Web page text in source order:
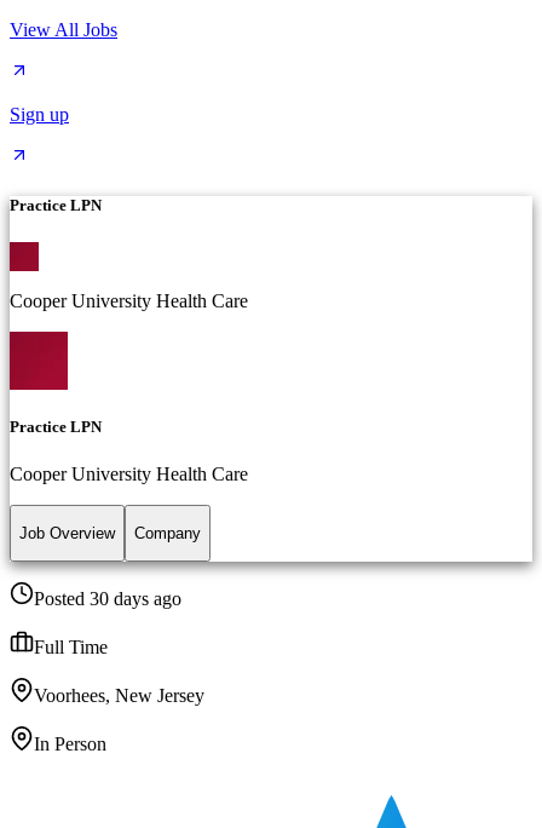
View All Jobs
Sign up
Practice LPN
Cooper University Health Care
Practice LPN
Cooper University Health Care
Job Overview Company
Posted 30 days ago
Full Time
Voorhees, New Jersey
In Person